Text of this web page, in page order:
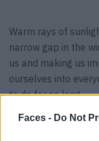
Faces - Do Not
Warm rays of
narrow gap in the
us and making us
ourselves into
to do for so long.
Photography & Art